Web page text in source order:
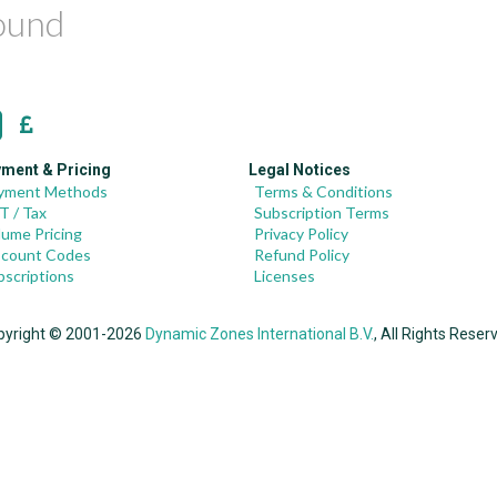
& Pricing
Methods
/ Tax
Pricing
Codes
Legal Notices
Terms & Conditions
Subscription Terms
Privacy Policy
Refund Policy
Licenses
© 2001-2026 Dynamic Zones International B.V., All Rights